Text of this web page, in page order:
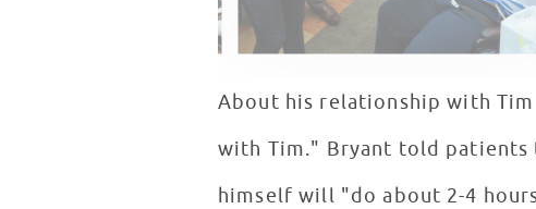
About his relationship with Tim
with Tim." Bryant told patients
himself will "do about 2-4